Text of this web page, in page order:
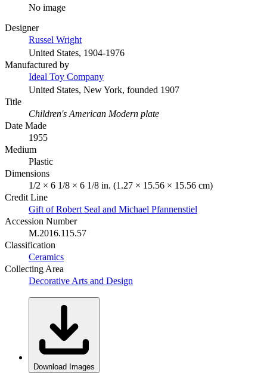
No image
Designer
Russel Wright
United States, 1904-1976
Manufactured by
Ideal Toy Company
United States, New York, founded 1907
Title
Children's American Modern plate
Date Made
1955
Medium
Plastic
Dimensions
1/2 × 6 1/8 × 6 1/8 in. (1.27 × 15.56 × 15.56 cm)
Credit Line
Gift of Robert Seal and Michael Pfannenstiel
Accession Number
M.2016.115.57
Classification
Ceramics
Collecting Area
Decorative Arts and Design
Download Images